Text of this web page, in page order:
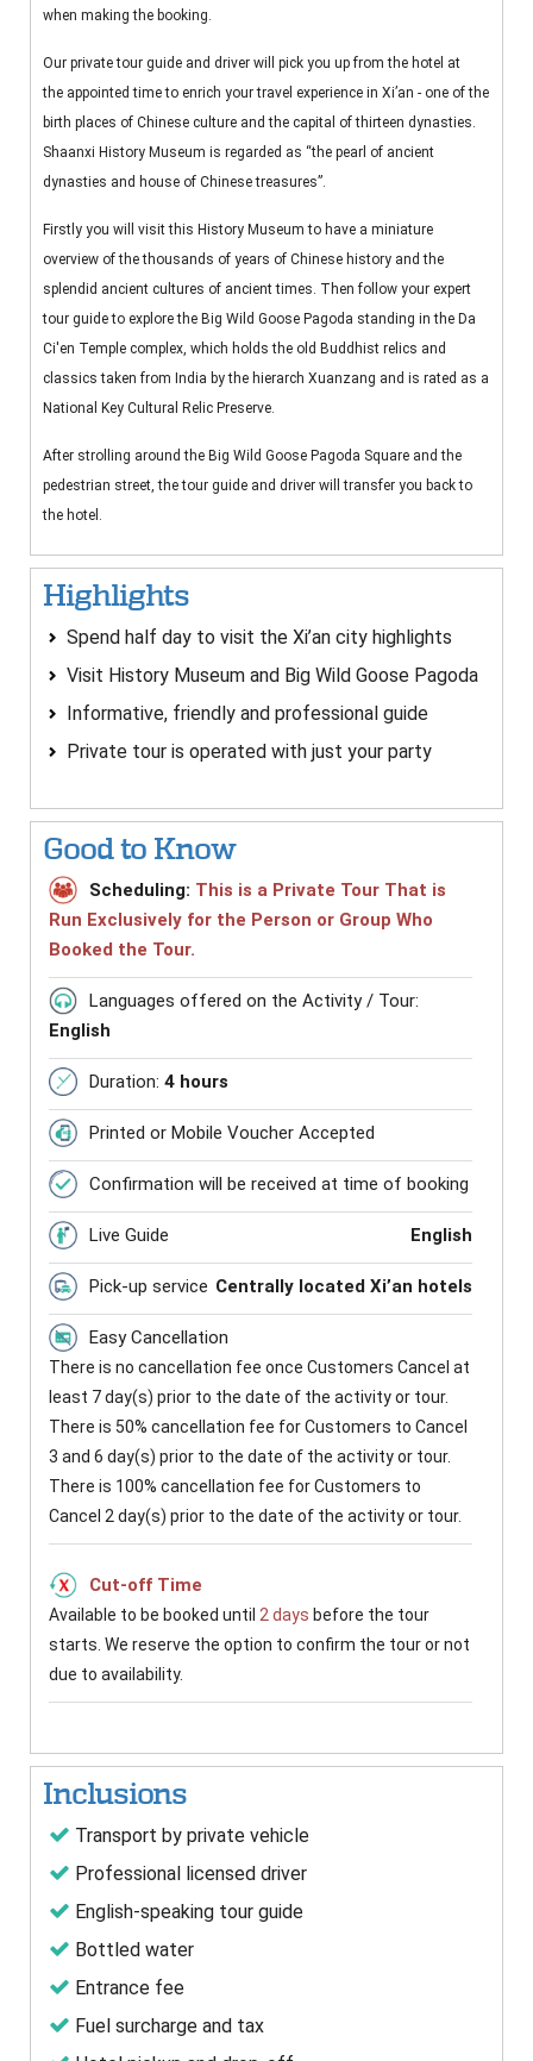
when making the booking.
Our private tour guide and driver will pick you up from the hotel at
the appointed time to enrich your travel experience in Xi’an - one of the
birth places of Chinese culture and the capital of thirteen dynasties.
Shaanxi History Museum is regarded as “the pearl of ancient
dynasties and house of Chinese treasures”.
Firstly you will visit this History Museum to have a miniature
overview of the thousands of years of Chinese history and the
splendid ancient cultures of ancient times. Then follow your expert
tour guide to explore the Big Wild Goose Pagoda standing in the Da
Ci'en Temple complex, which holds the old Buddhist relics and
classics taken from India by the hierarch Xuanzang and is rated as a
National Key Cultural Relic Preserve.
After strolling around the Big Wild Goose Pagoda Square and the
pedestrian street, the tour guide and driver will transfer you back to
the hotel.
Highlights
Spend half day to visit the Xi’an city highlights
Visit History Museum and Big Wild Goose Pagoda
Informative, friendly and professional guide
Private tour is operated with just your party
Good to Know
Scheduling: This is a Private Tour That is
Run Exclusively for the Person or Group Who
Booked the Tour.
Languages offered on the Activity / Tour:
English
Duration: 4 hours
Printed or Mobile Voucher Accepted
Confirmation will be received at time of booking
Live Guide English
Pick-up service Centrally located Xi’an hotels
Easy Cancellation
There is no cancellation fee once Customers Cancel at
least 7 day(s) prior to the date of the activity or tour.
There is 50% cancellation fee for Customers to Cancel
3 and 6 day(s) prior to the date of the activity or tour.
There is 100% cancellation fee for Customers to
Cancel 2 day(s) prior to the date of the activity or tour.
Cut-off Time
Available to be booked until 2 days before the tour
starts. We reserve the option to confirm the tour or not
due to availability.
Inclusions
Transport by private vehicle
Professional licensed driver
English-speaking tour guide
Bottled water
Entrance fee
Fuel surcharge and tax